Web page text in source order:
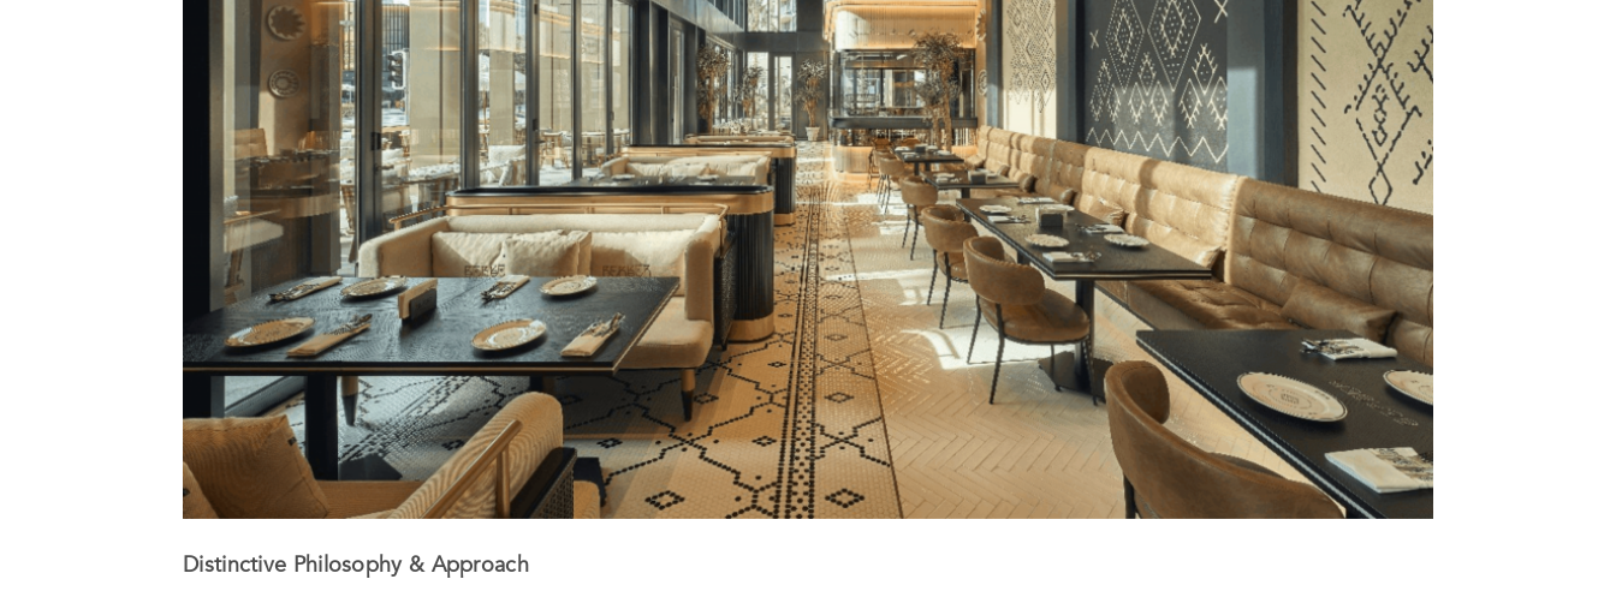
Distinctive Philosophy & Approach